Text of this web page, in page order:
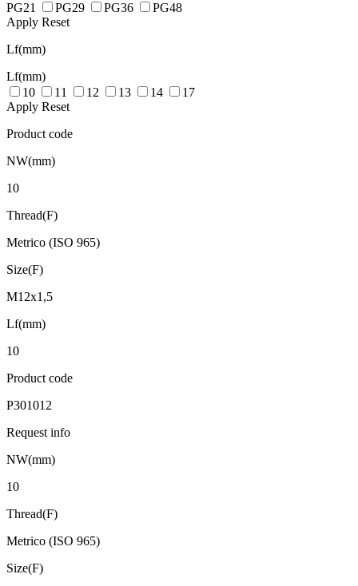
PG21
PG29 PG36
PG48
Apply Reset
Lf(mm)
Lf(mm)
10
11 12 13 14
17
Apply Reset
Product code
NW(mm)
10
Thread(F)
Metrico (ISO 965)
Size(F)
M12x1,5
Lf(mm)
10
Product code
P301012
Request info
NW(mm)
10
Thread(F)
Metrico (ISO 965)
Size(F)